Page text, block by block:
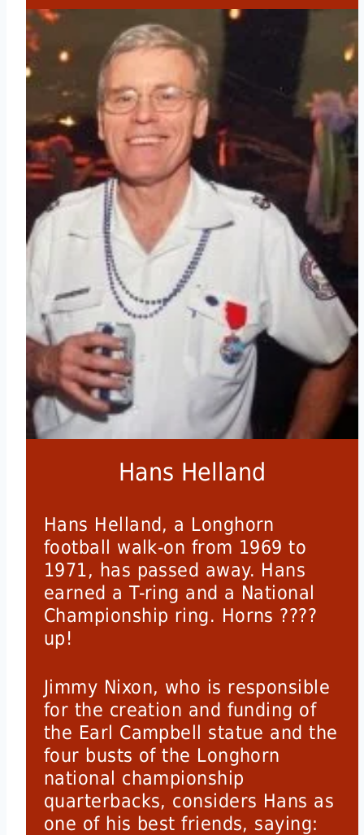
Hans Helland
Hans Helland, a Longhorn
football walk-on from 1969 to
1971, has passed away. Hans
earned a T-ring and a National
Championship ring. Horns ????
up!
Jimmy Nixon, who is responsible
for the creation and funding of
the Earl Campbell statue and the
four busts of the Longhorn
national championship
quarterbacks, considers Hans as
one of his best friends, saying: